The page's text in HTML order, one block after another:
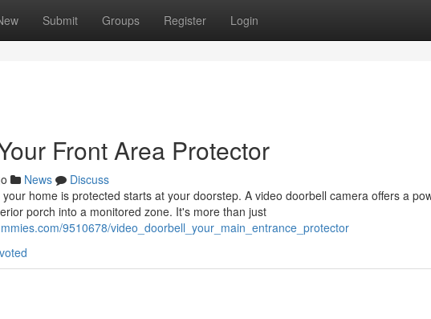
Submit Groups Register Login
Front Area Protector
News
Discuss
home is protected starts at your doorstep. A video doorbell camera offers a
porch into a monitored zone. It's more than just
9510678/video_doorbell_your_main_entrance_protector